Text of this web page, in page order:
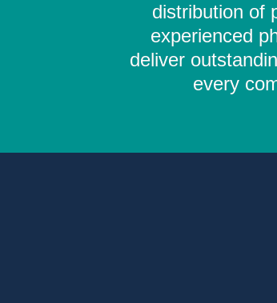
distribution of
experienced
deliver
every